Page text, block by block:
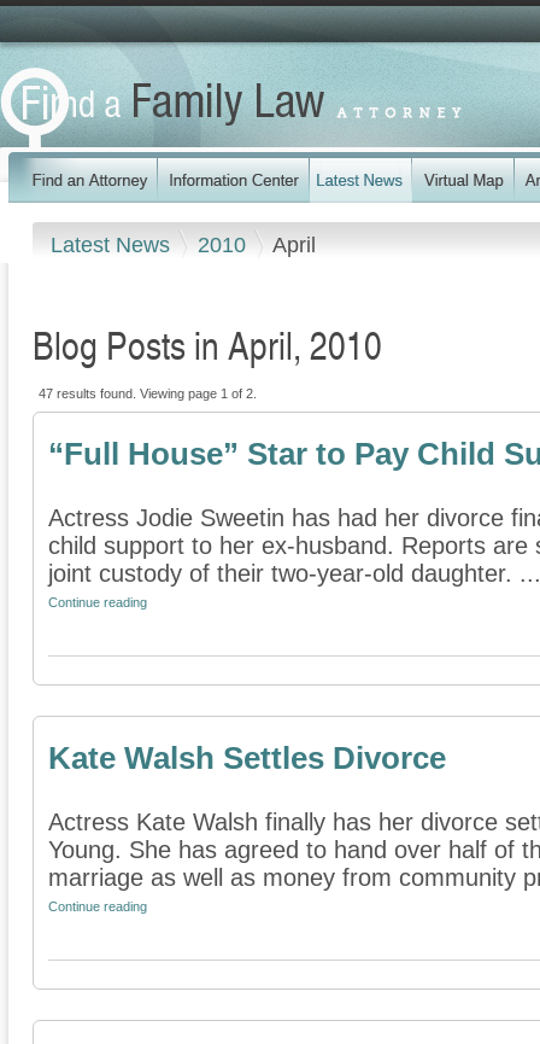
Latest News 2010 April
Blog Posts in April, 2010
47 results found. Viewing page 1 of 2.
“Full House” Star to Pay Child
Actress Jodie Sweetin has had her divorce
child support to her ex-husband. Reports are
joint custody of their two-year-old daughter. ...
Continue reading
Kate Walsh Settles Divorce
Actress Kate Walsh finally has her divorce
Young. She has agreed to hand over half of
marriage as well as money from community
Continue reading